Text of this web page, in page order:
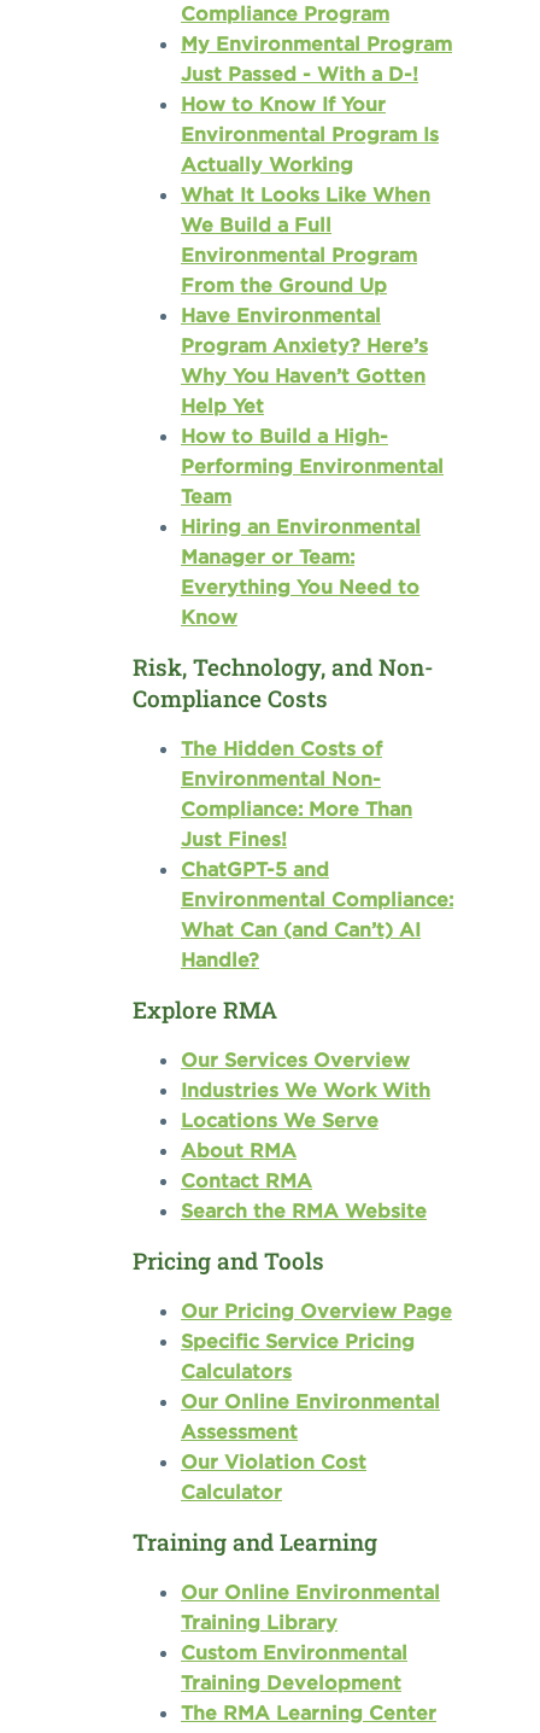
Compliance Program
My Environmental Program
Just Passed - With a D-!
How to Know If Your
Environmental Program Is
Actually Working
What It Looks Like When
We Build a Full
Environmental Program
From the Ground Up
Have Environmental
Program Anxiety? Here’s
Why You Haven’t Gotten
Help Yet
How to Build a High-
Performing Environmental
Team
Hiring an Environmental
Manager or Team:
Everything You Need to
Know
Risk, Technology, and Non-
Compliance Costs
The Hidden Costs of
Environmental Non-
Compliance: More Than
Just Fines!
ChatGPT-5 and
Environmental Compliance:
What Can (and Can’t) AI
Handle?
Explore RMA
Our Services Overview
Industries We Work With
Locations We Serve
About RMA
Contact RMA
Search the RMA Website
Pricing and Tools
Our Pricing Overview Page
Specific Service Pricing
Calculators
Our Online Environmental
Assessment
Our Violation Cost
Calculator
Training and Learning
Our Online Environmental
Training Library
Custom Environmental
Training Development
The RMA Learning Center